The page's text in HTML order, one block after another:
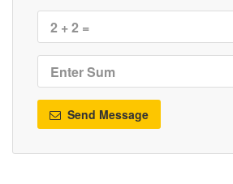
Send Message